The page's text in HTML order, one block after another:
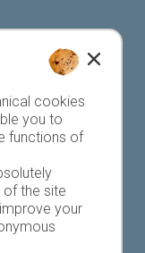
Saturday
cookies
you to
functions of
the site
your